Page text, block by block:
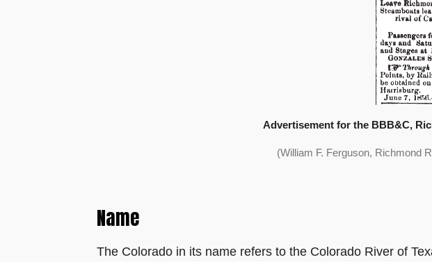
Advertisement for the BBB&C,
(William F. Ferguson, Richmond
Name
The Colorado in its name refers to the Colorado River of